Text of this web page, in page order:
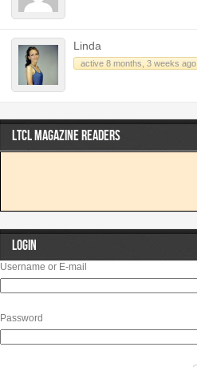
Linda
active 8 months, 3 weeks ago
LTCL MAGAZINE READERS
LOGIN
Username or E-mail
Password